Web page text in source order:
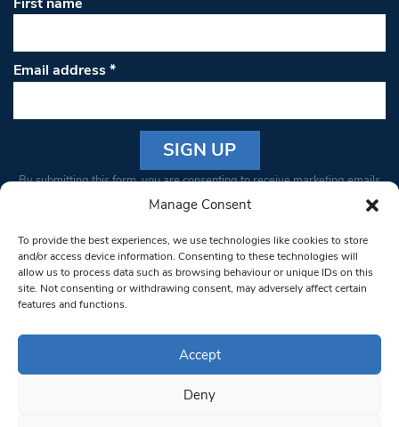
Manage Consent
To provide the best experiences, we use technologies like cookies to store
and/or access device information. Consenting to these technologies will
allow us to process data such as browsing behaviour or unique IDs on this
site. Not consenting or withdrawing consent, may adversely affect certain
features and functions.
Accept
Deny
Email address*
Constant
Please
leave
this field
blank.
By submitting this form, you are consenting to receive marketing emails
from: South West Londoner. You can revoke your consent to receive
bottom of every email.Emails are serviced by Constant Contact
© 1997-2026 South West Londoner.
Privacy Policy
Terms & Conditions